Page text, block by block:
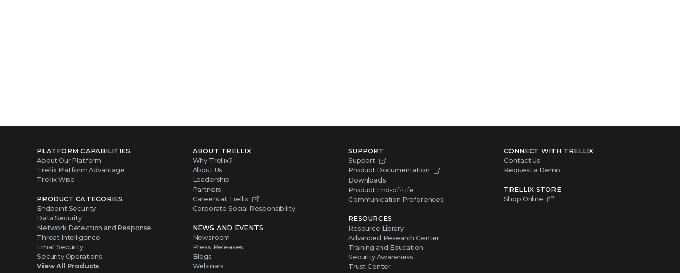
PLATFORM CAPABILITIES
About Our Platform
Trellix Platform Advantage
Trellix Wise
PRODUCT CATEGORIES
Endpoint Security
Data Security
Network Detection and Response
Threat Intelligence
Email Security
Security Operations
View All Products
ABOUT TRELLIX
Why Trellix?
About Us
Leadership
Partners
Careers at Trellix
Corporate Social Responsibility
NEWS AND EVENTS
Newsroom
Press Releases
Blogs
Webinars
SUPPORT
Support
Product Documentation
Downloads
Product End-of-Life
Communication Preferences
RESOURCES
Resource Library
Advanced Research Center
Training and Education
Security Awareness
Trust Center
CONNECT WITH TRELLIX
Contact Us
Request a Demo
TRELLIX STORE
Shop Online